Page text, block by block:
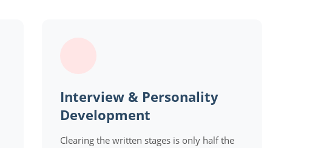
Interview & Personality
Development
Clearing the written stages is only half the